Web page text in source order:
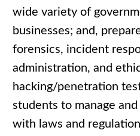
wide variety of
businesses; and,
forensics, incident
administration, and
hacking/penetration
students to manage
with laws and